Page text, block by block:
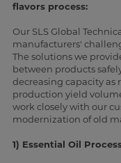
flavors process:
Our SLS Global
manufacturers'
The solutions we
between products
decreasing capacity as
production yield
work closely with our
modernization of old
1) Essential Oil